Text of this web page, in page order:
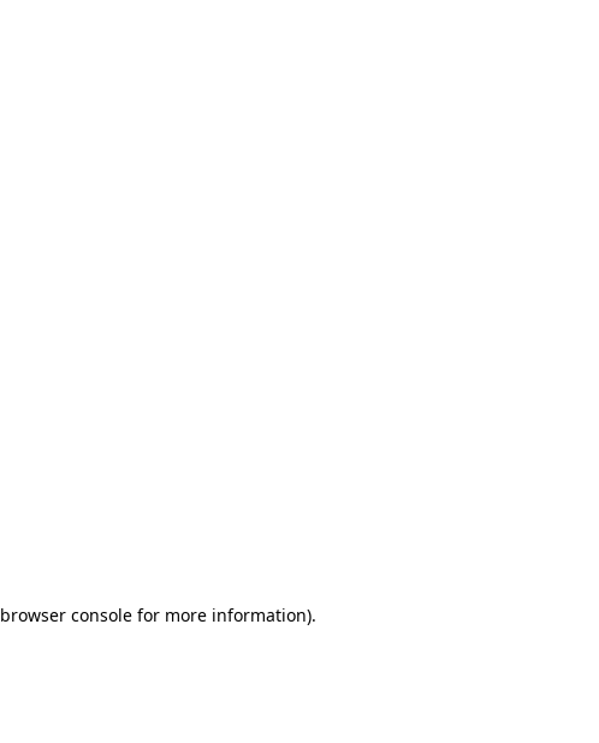
browser console for more information).